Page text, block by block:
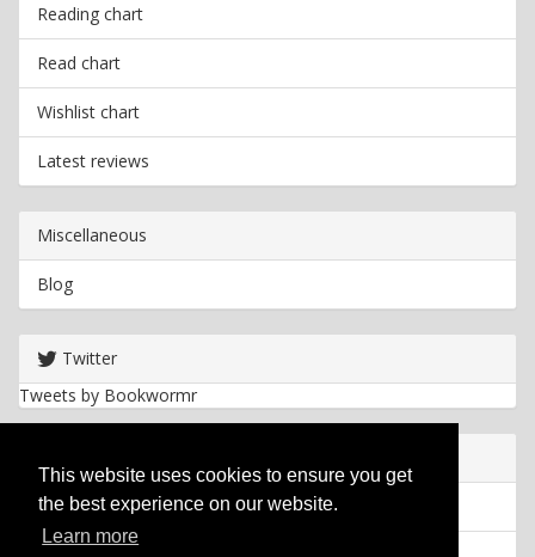
This website uses cookies to ensure you get
the best experience on our website.
Learn more
Reading chart
Read chart
Wishlist chart
Latest reviews
Miscellaneous
Blog
Twitter
Tweets by Bookwormr
Privacy policy